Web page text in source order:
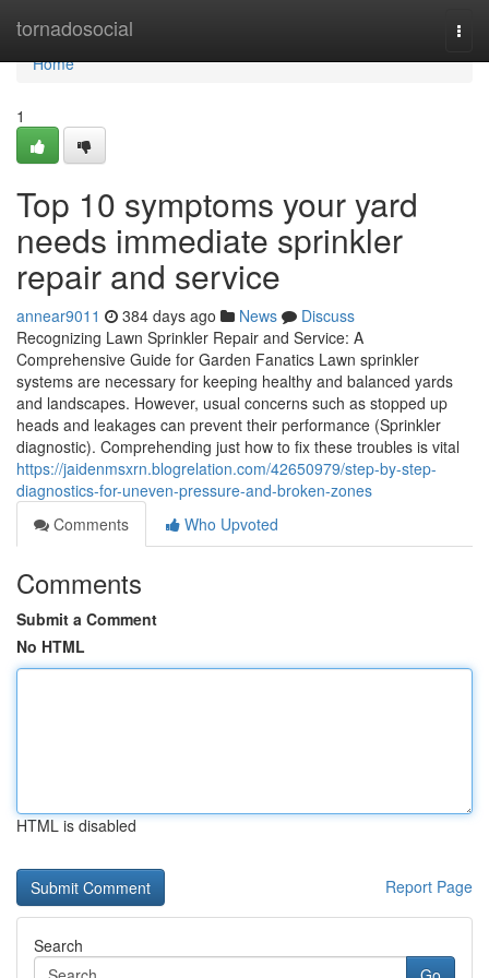
tornadosocial
Home
Home
1
Top 10 symptoms your yard
needs immediate sprinkler
repair and service
annear9011 384 days ago News
Discuss
Recognizing Lawn Sprinkler Repair and Service: A
Comprehensive Guide for Garden Fanatics Lawn sprinkler
systems are necessary for keeping healthy and balanced yards
and landscapes. However, usual concerns such as stopped up
heads and leakages can prevent their performance (Sprinkler
diagnostic). Comprehending just how to fix these troubles is vital
https://jaidenmsxrn.blogrelation.com/42650979/step-by-step-
diagnostics-for-uneven-pressure-and-broken-zones
Comments
Who Upvoted
Comments
Submit a Comment
No HTML
HTML is disabled
Report Page
Search